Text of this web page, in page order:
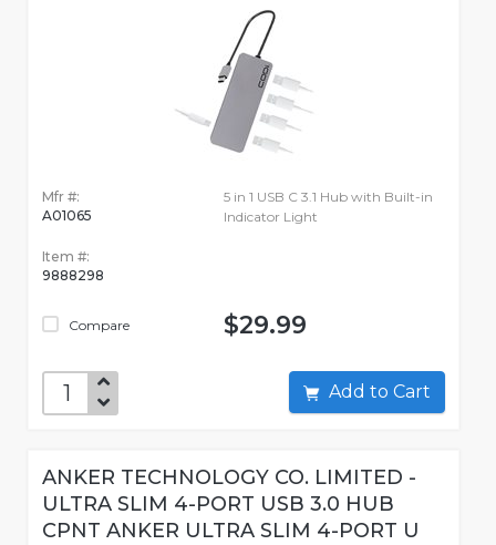
Mfr #:
A01065
Item #:
9888298
Compare
5 in 1 USB C 3.1 Hub with Built-in
Indicator Light
$29.99
Add to Cart
ANKER TECHNOLOGY CO. LIMITED -
ULTRA SLIM 4-PORT USB 3.0 HUB
CPNT ANKER ULTRA SLIM 4-PORT U